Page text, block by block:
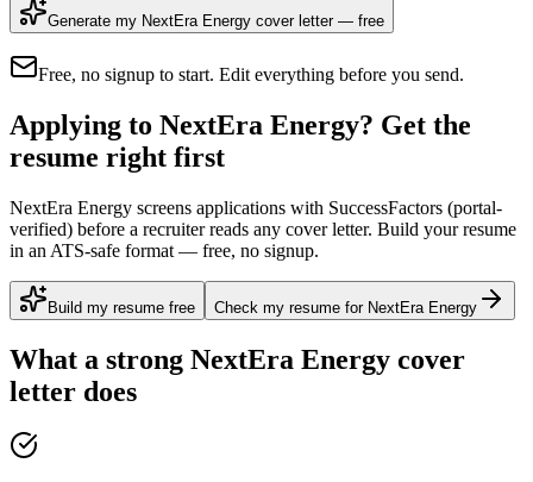
Generate my NextEra Energy cover letter — free
Free, no signup to start. Edit everything before you send.
Applying to NextEra Energy? Get the
resume right first
NextEra Energy screens applications with SuccessFactors (portal-
verified) before a recruiter reads any cover letter. Build your resume
in an ATS-safe format — free, no signup.
Build my resume free Check my resume for NextEra Energy
What a strong NextEra Energy cover
letter does